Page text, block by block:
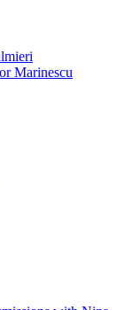
Marinescu